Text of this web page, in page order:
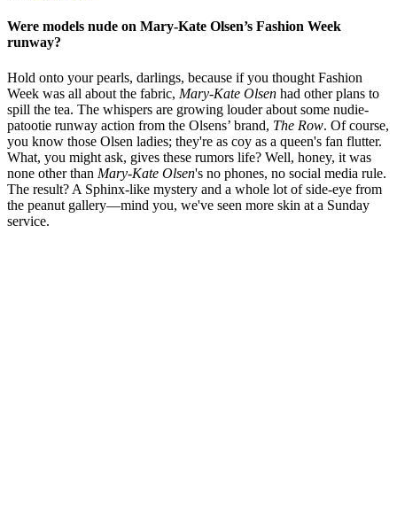
Were models nude on Mary-Kate Olsen’s Fashion Week
runway?
Hold onto your pearls, darlings, because if you thought Fashion
Week was all about the fabric, Mary-Kate Olsen had other plans to
spill the tea. The whispers are growing louder about some nudie-
patootie runway action from the Olsens’ brand, The Row. Of course,
you know those Olsen ladies; they're as coy as a queen's fan flutter.
What, you might ask, gives these rumors life? Well, honey, it was
none other than Mary-Kate Olsen's no phones, no social media rule.
The result? A Sphinx-like mystery and a whole lot of side-eye from
the peanut gallery—mind you, we've seen more skin at a Sunday
service.